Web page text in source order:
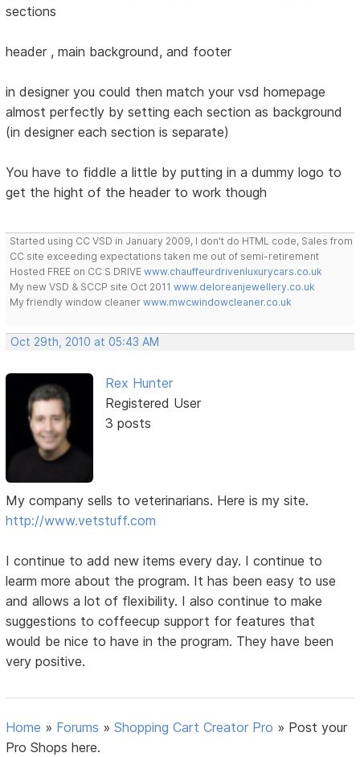
sections
header , main background, and footer
in designer you could then match your vsd homepage
almost perfectly by setting each section as background
(in designer each section is separate)
You have to fiddle a little by putting in a dummy logo to
get the hight of the header to work though
Started using CC VSD in January 2009, I don't do HTML code, Sales from
CC site exceeding expectations taken me out of semi-retirement
Hosted FREE on CC S DRIVEwww.chauffeurdrivenluxurycars.co.uk
My new VSD & SCCP site Oct 2011www.deloreanjewellery.co.uk
My friendly window cleanerwww.mwcwindowcleaner.co.uk
Oct 29th, 2010 at 05:43 AM
Rex Hunter
Registered User
3 posts
My company sells to veterinarians. Here is my site.
http://www.vetstuff.com
I continue to add new items every day. I continue to
learm more about the program. It has been easy to use
and allows a lot of flexibility. I also continue to make
suggestions to coffeecup support for features that
would be nice to have in the program. They have been
very positive.
Home » Forums »Shopping Cart Creator Pro » Post your
Pro Shops here.